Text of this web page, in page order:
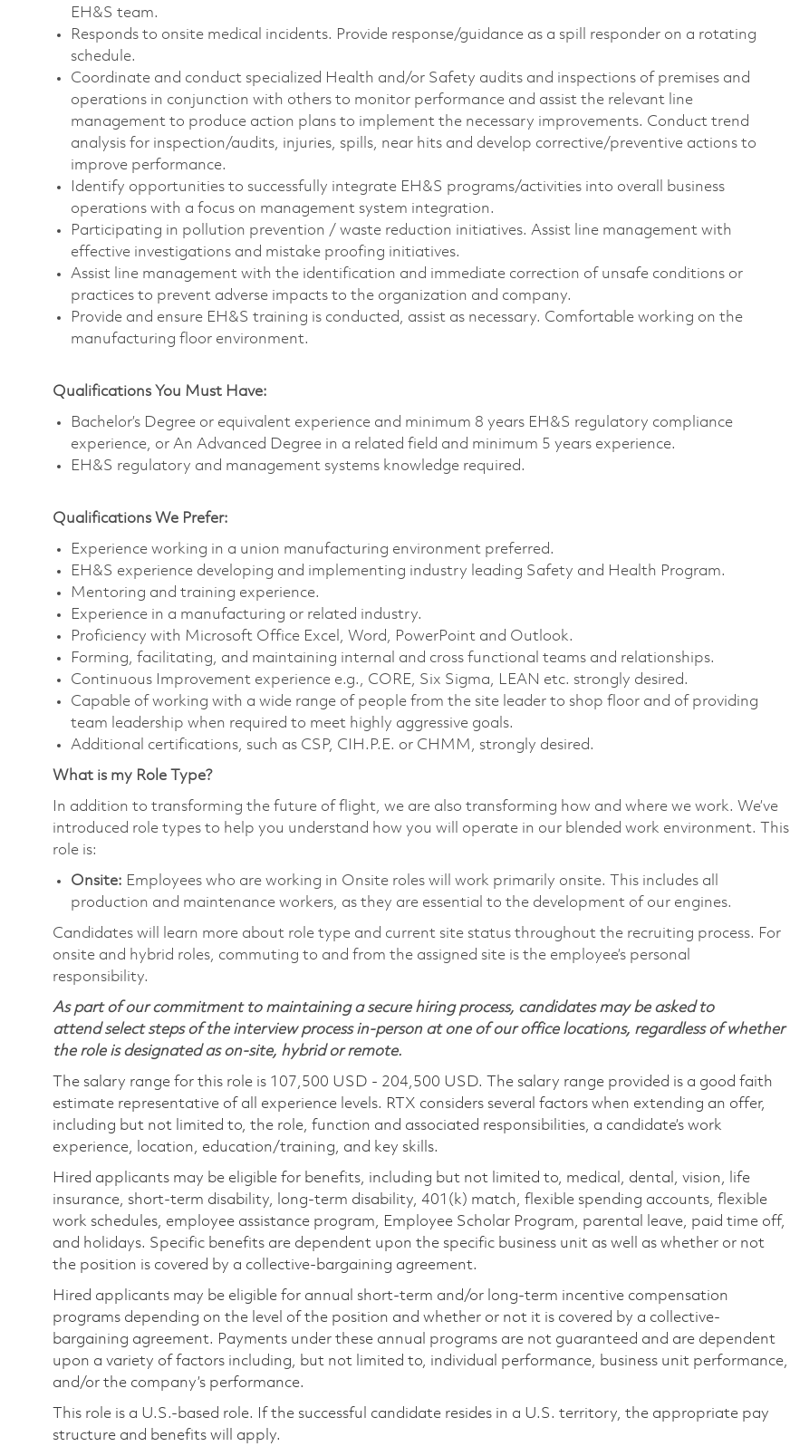
EH&S team.
Responds to onsite medical incidents. Provide response/guidance as a spill responder on a rotating
schedule.
Coordinate and conduct specialized Health and/or Safety audits and inspections of premises and
operations in conjunction with others to monitor performance and assist the relevant line
management to produce action plans to implement the necessary improvements. Conduct trend
analysis for inspection/audits, injuries, spills, near hits and develop corrective/preventive actions to
improve performance.
Identify opportunities to successfully integrate EH&S programs/activities into overall business
operations with a focus on management system integration.
Participating in pollution prevention / waste reduction initiatives. Assist line management with
effective investigations and mistake proofing initiatives.
Assist line management with the identification and immediate correction of unsafe conditions or
practices to prevent adverse impacts to the organization and company.
Provide and ensure EH&S training is conducted, assist as necessary. Comfortable working on the
manufacturing floor environment.
Qualifications You Must Have:
Bachelor’s Degree or equivalent experience and minimum 8 years EH&S regulatory compliance
experience, or An Advanced Degree in a related field and minimum 5 years experience.
EH&S regulatory and management systems knowledge required.
Qualifications We Prefer:
Experience working in a union manufacturing environment preferred.
EH&S experience developing and implementing industry leading Safety and Health Program.
Mentoring and training experience.
Experience in a manufacturing or related industry.
Proficiency with Microsoft Office Excel, Word, PowerPoint and Outlook.
Forming, facilitating, and maintaining internal and cross functional teams and relationships.
Continuous Improvement experience e.g., CORE, Six Sigma, LEAN etc. strongly desired.
Capable of working with a wide range of people from the site leader to shop floor and of providing
team leadership when required to meet highly aggressive goals.
Additional certifications, such as CSP, CIH.P.E. or CHMM, strongly desired.
What is my Role Type?
In addition to transforming the future of flight, we are also transforming how and where we work. We’ve
introduced role types to help you understand how you will operate in our blended work environment. This
role is:
Onsite: Employees who are working in Onsite roles will work primarily onsite. This includes all
production and maintenance workers, as they are essential to the development of our engines.
Candidates will learn more about role type and current site status throughout the recruiting process. For
onsite and hybrid roles, commuting to and from the assigned site is the employee’s personal
responsibility.
As part of our commitment to maintaining a secure hiring process, candidates may be asked to
attend select steps of the interview process in-person at one of our office locations, regardless of whether
the role is designated as on-site, hybrid or remote.
The salary range for this role is 107,500 USD - 204,500 USD. The salary range provided is a good faith
estimate representative of all experience levels. RTX considers several factors when extending an offer,
including but not limited to, the role, function and associated responsibilities, a candidate’s work
experience, location, education/training, and key skills.
Hired applicants may be eligible for benefits, including but not limited to, medical, dental, vision, life
insurance, short-term disability, long-term disability, 401(k) match, flexible spending accounts, flexible
work schedules, employee assistance program, Employee Scholar Program, parental leave, paid time off,
and holidays. Specific benefits are dependent upon the specific business unit as well as whether or not
the position is covered by a collective-bargaining agreement.
Hired applicants may be eligible for annual short-term and/or long-term incentive compensation
programs depending on the level of the position and whether or not it is covered by a collective-
bargaining agreement. Payments under these annual programs are not guaranteed and are dependent
upon a variety of factors including, but not limited to, individual performance, business unit performance,
and/or the company’s performance.
This role is a U.S.-based role. If the successful candidate resides in a U.S. territory, the appropriate pay
structure and benefits will apply.